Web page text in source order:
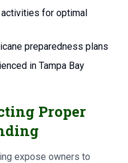
for optimal
preparedness plans
in Tampa Bay
Proper
expose owners to